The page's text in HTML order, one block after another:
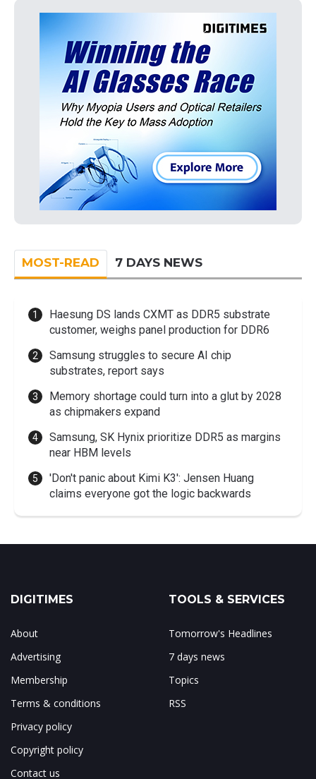
MOST-READ 7 DAYS NEWS
Haesung DS lands CXMT as DDR5 substrate
customer, weighs panel production for DDR6
Samsung struggles to secure AI chip
substrates, report says
Memory shortage could turn into a glut by 2028
as chipmakers expand
Samsung, SK Hynix prioritize DDR5 as margins
near HBM levels
'Don't panic about Kimi K3': Jensen Huang
claims everyone got the logic backwards
DIGITIMES
About
Advertising
Membership
Terms & conditions
Privacy policy
Copyright policy
Contact us
TOOLS & SERVICES
Tomorrow's Headlines
7 days news
Topics
RSS